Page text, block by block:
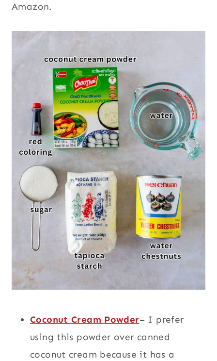
Amazon.
Coconut Cream Powder– I prefer
using this powder over canned
coconut cream because it has a